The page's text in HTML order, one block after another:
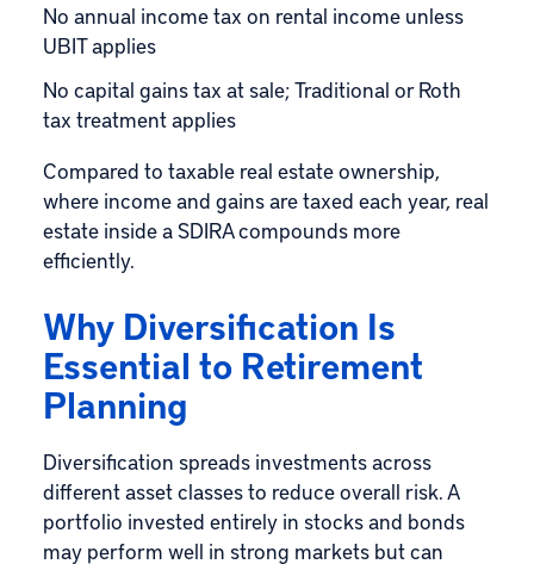
No annual income tax on rental income unless
UBIT applies
No capital gains tax at sale; Traditional or Roth
tax treatment applies
Compared to taxable real estate ownership,
where income and gains are taxed each year, real
estate inside a SDIRA compounds more
efficiently.
Why Diversification Is
Essential to Retirement
Planning
Diversification spreads investments across
different asset classes to reduce overall risk. A
portfolio invested entirely in stocks and bonds
may perform well in strong markets but can